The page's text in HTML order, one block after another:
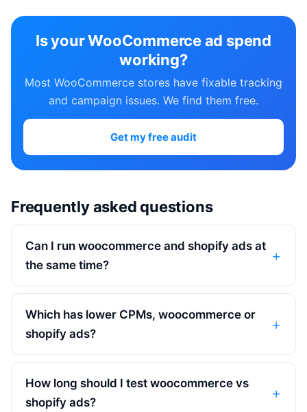
Is your WooCommerce ad spend
working?
Most WooCommerce stores have fixable tracking
and campaign issues. We find them free.
Get my free audit
Frequently asked questions
Can I run woocommerce and shopify ads at
the same time?
Which has lower CPMs, woocommerce or
shopify ads?
How long should I test woocommerce vs
shopify ads?